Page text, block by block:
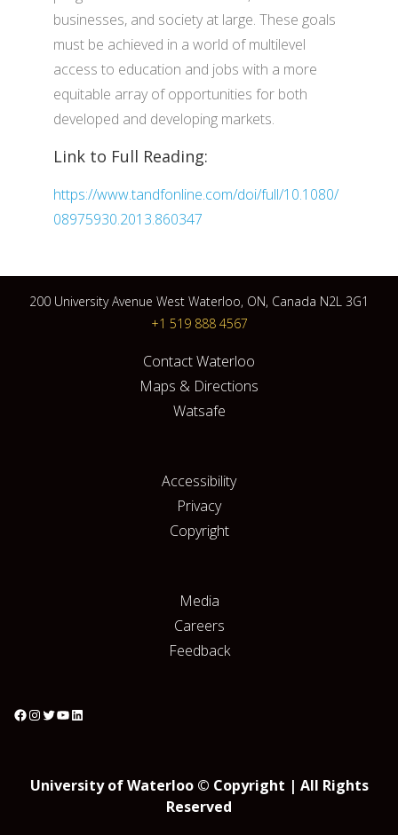
businesses, and society at large. These goals
must be achieved in a world of multilevel
access to education and jobs with a more
equitable array of opportunities for both
developed and developing markets.
Link to Full Reading:
https://www.tandfonline.com/doi/full/10.1080/
08975930.2013.860347
200 University Avenue West Waterloo, ON, Canada N2L 3G1
+1 519 888 4567
Contact Waterloo
Maps & Directions
Watsafe
Accessibility
Privacy
Copyright
Media
Careers
Feedback
University of Waterloo © Copyright | All Rights
Reserved